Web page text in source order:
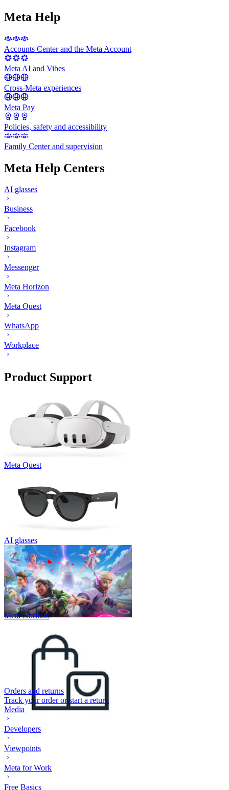
Meta Help
Accounts Center and the Meta Account
Meta AI and Vibes
Cross-Meta experiences
Meta Pay
Policies, safety and accessibility
Family Center and supervision
Meta Help Centers
AI glasses
Business
Facebook
Instagram
Messenger
Meta Horizon
Meta Quest
WhatsApp
Workplace
Product Support
Meta Quest
AI glasses
Meta Horizon
Orders and returns
Track your order or start a return
Media
Developers
Viewpoints
Meta for Work
Free Basics